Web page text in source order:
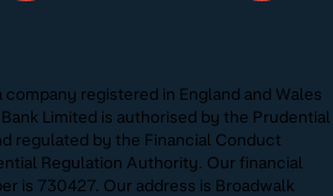
company registered in England and Wales
Limited is authorised by the Prudential
regulated by the Financial Conduct
Regulation Authority. Our financial
is 730427. Our address is Broadwalk